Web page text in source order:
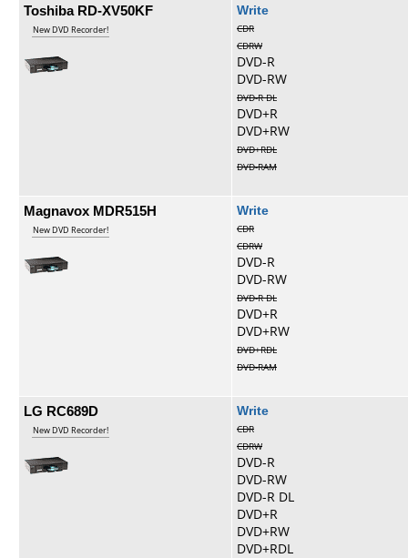
Toshiba RD-XV50KF
New DVD Recorder!
Write
CDR
CDRW
DVD-R
DVD-RW
DVD-R DL
DVD+R
DVD+RW
DVD+RDL
DVD-RAM
Magnavox MDR515H
New DVD Recorder!
Write
CDR
CDRW
DVD-R
DVD-RW
DVD-R DL
DVD+R
DVD+RW
DVD+RDL
DVD-RAM
LG RC689D
New DVD Recorder!
Write
CDR
CDRW
DVD-R
DVD-RW
DVD-R DL
DVD+R
DVD+RW
DVD+RDL